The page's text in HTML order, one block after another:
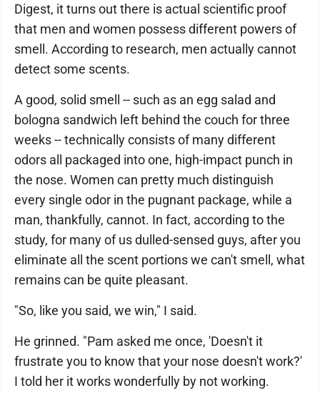
Digest, it turns out there is actual scientific proof
that men and women possess different powers of
smell. According to research, men actually cannot
detect some scents.
A good, solid smell -- such as an egg salad and
bologna sandwich left behind the couch for three
weeks -- technically consists of many different
odors all packaged into one, high-impact punch in
the nose. Women can pretty much distinguish
every single odor in the pugnant package, while a
man, thankfully, cannot. In fact, according to the
study, for many of us dulled-sensed guys, after you
eliminate all the scent portions we can't smell, what
remains can be quite pleasant.
"So, like you said, we win," I said.
He grinned. "Pam asked me once, 'Doesn't it
frustrate you to know that your nose doesn't work?'
I told her it works wonderfully by not working.